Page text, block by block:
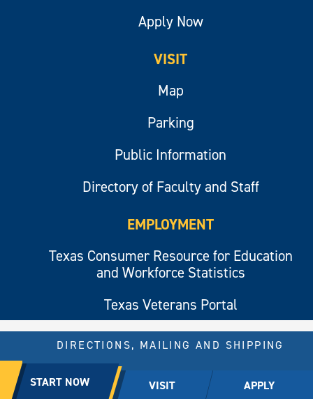
START NOW VISIT APPLY
Apply Now
VISIT
Map
Parking
Public Information
Directory of Faculty and Staff
EMPLOYMENT
Texas Consumer Resource for Education
and Workforce Statistics
Texas Veterans Portal
© 2026 All rights reserved.
East Texas A&M University.
DIRECTIONS, MAILING AND SHIPPING